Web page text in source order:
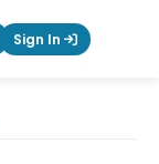
Mobile Menu
Sign In